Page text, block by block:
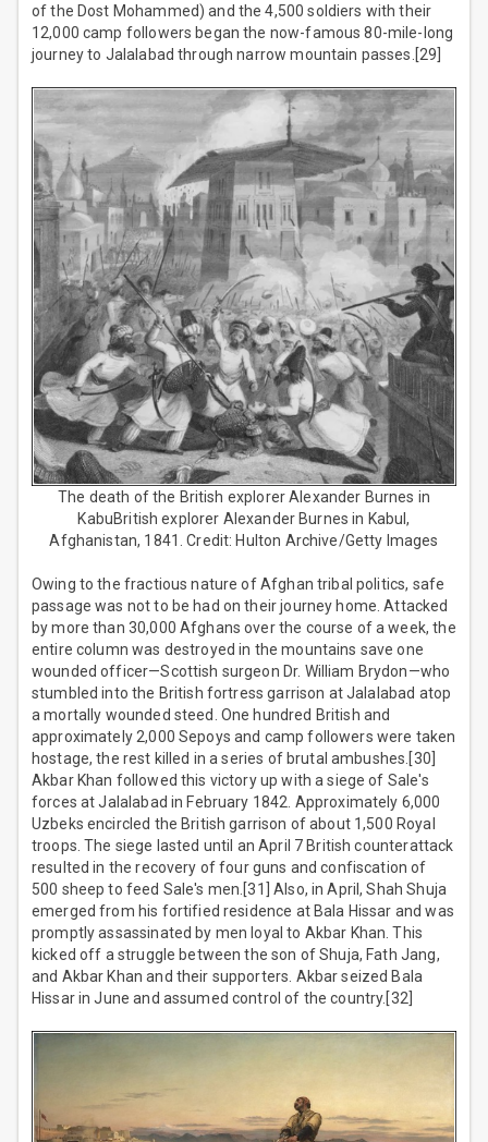
of the Dost Mohammed) and the 4,500 soldiers with their
12,000 camp followers began the now-famous 80-mile-long
journey to Jalalabad through narrow mountain passes.[29]
The death of the British explorer Alexander Burnes in
KabuBritish explorer Alexander Burnes in Kabul,
Afghanistan, 1841. Credit: Hulton Archive/Getty Images
Owing to the fractious nature of Afghan tribal politics, safe
passage was not to be had on their journey home. Attacked
by more than 30,000 Afghans over the course of a week, the
entire column was destroyed in the mountains save one
wounded officer—Scottish surgeon Dr. William Brydon—who
stumbled into the British fortress garrison at Jalalabad atop
a mortally wounded steed. One hundred British and
approximately 2,000 Sepoys and camp followers were taken
hostage, the rest killed in a series of brutal ambushes.[30]
Akbar Khan followed this victory up with a siege of Sale's
forces at Jalalabad in February 1842. Approximately 6,000
Uzbeks encircled the British garrison of about 1,500 Royal
troops. The siege lasted until an April 7 British counterattack
resulted in the recovery of four guns and confiscation of
500 sheep to feed Sale's men.[31] Also, in April, Shah Shuja
emerged from his fortified residence at Bala Hissar and was
promptly assassinated by men loyal to Akbar Khan. This
kicked off a struggle between the son of Shuja, Fath Jang,
and Akbar Khan and their supporters. Akbar seized Bala
Hissar in June and assumed control of the country.[32]